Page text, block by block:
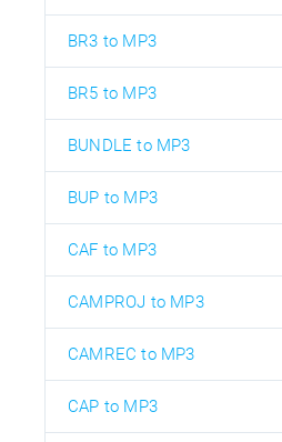
BR3 to MP3
BR5 to MP3
BUNDLE to MP3
BUP to MP3
CAF to MP3
CAMPROJ to MP3
CAMREC to MP3
CAP to MP3